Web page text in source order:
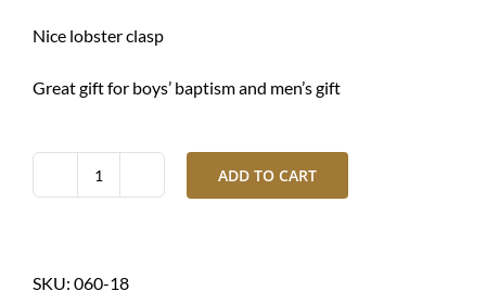
Nice lobster clasp
Great gift for boys’ baptism and men’s gift
Gold
cable(link)-14K
ADD TO CART
SKU: 060-18